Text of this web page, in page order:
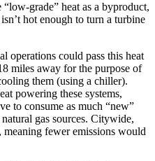
grade” heat as a byproduct,
hot enough to turn a turbine
operations could pass this heat
miles away for the purpose of
them (using a chiller).
powering these systems,
to consume as much “new”
gas sources. Citywide,
meaning fewer emissions would